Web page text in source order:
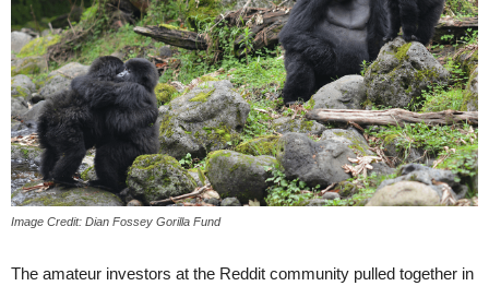
Image Credit: Dian Fossey Gorilla Fund
The amateur investors at the Reddit community pulled together in